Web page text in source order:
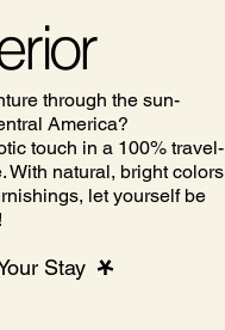
through the sun-
America?
touch in a 100% travel-
With natural, bright colors
let yourself be
Stay